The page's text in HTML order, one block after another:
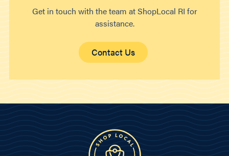
Get in touch with the team at ShopLocal RI for
assistance.
Contact Us